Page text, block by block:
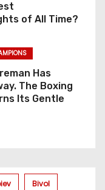
of All Time?
Has
The Boxing
Its Gentle
Bivol